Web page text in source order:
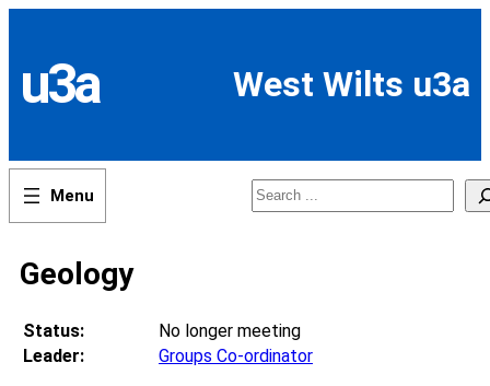
content
u3a West Wilts u3a
Search
Geology
Status:
No longer meeting
Leader:
Groups Co-ordinator